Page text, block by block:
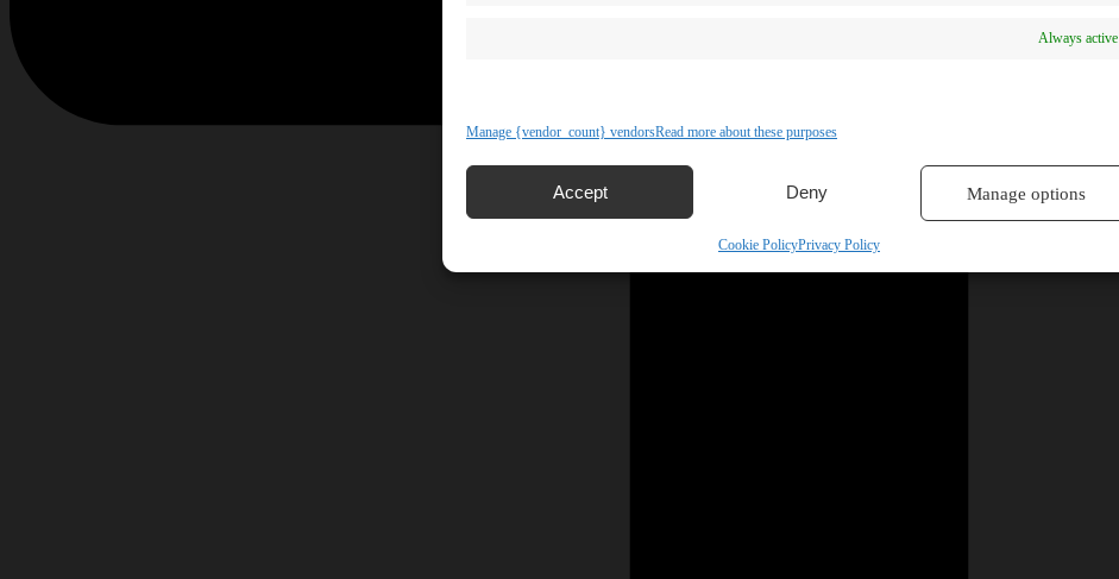
Always active
Manage {vendor_count} vendorsRead more about these purposes
Accept Deny Manage options
Cookie PolicyPrivacy Policy